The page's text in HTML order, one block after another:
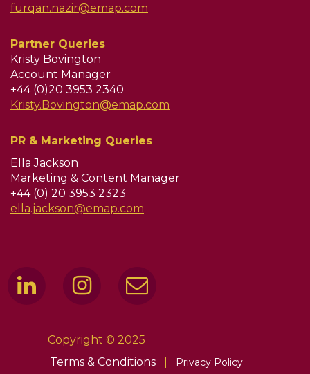
furqan.nazir@emap.com
Partner Queries
Kristy Bovington
Account Manager
+44 (0)20 3953 2340
Kristy.Bovington@emap.com
PR & Marketing Queries
Ella Jackson
Marketing & Content Manager
+44 (0) 20 3953 2323
ella.jackson@emap.com
Copyright © 2025
Terms & Conditions
Privacy Policy